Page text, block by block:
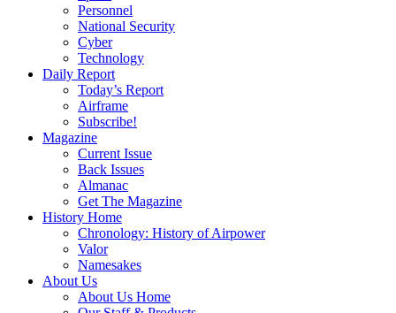
Personnel
National Security
Cyber
Technology
Daily Report
Today’s Report
Airframe
Subscribe!
Magazine
Current Issue
Back Issues
Almanac
Get The Magazine
History Home
Chronology: History of Airpower
Valor
Namesakes
About Us
About Us Home